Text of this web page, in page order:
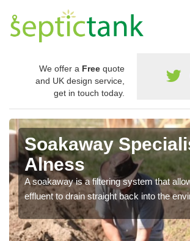
We offer a Free quote
and UK design service,
get in touch today.
Soakaway
Alness
A soakaway is a filtering system that
effluent to drain straight back into the